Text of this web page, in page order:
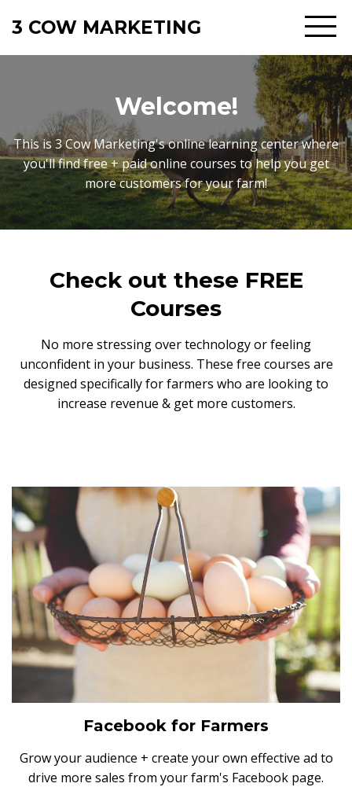
3 COW MARKETING
Welcome!
This is 3 Cow Marketing's online learning center where
you'll find free + paid online courses to help you get
more customers for your farm!
Check out these FREE
Courses
No more stressing over technology or feeling
unconfident in your business. These free courses are
designed specifically for farmers who are looking to
increase revenue & get more customers.
Facebook for Farmers
Grow your audience + create your own effective ad to
drive more sales from your farm's Facebook page.